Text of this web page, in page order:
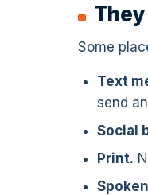
Some
Text
send
Social
Print.